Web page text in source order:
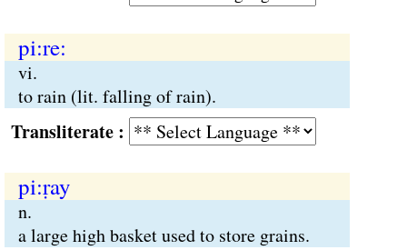
pi:re:
vi.
to rain (lit. falling of rain).
:
pi:ṛay
n.
a large high basket used to store grains.